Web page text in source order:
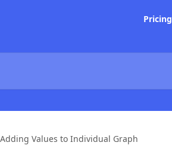
Pricing
Adding Values to Individual Graph